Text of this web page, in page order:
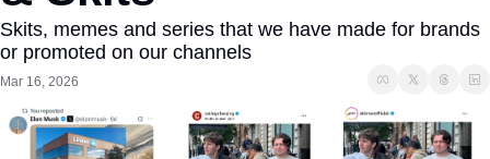
Skits, memes and series that we have made for brands
or promoted on our channels
Mar 16, 2026